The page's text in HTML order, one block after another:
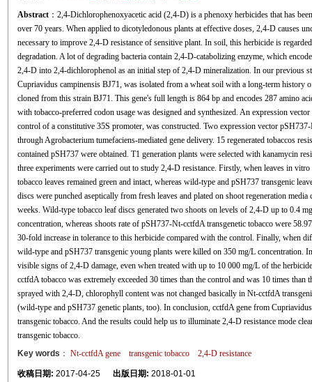
Abstract：2,4-Dichlorophenoxyacetic acid (2,4-D) is a phenoxy herbicides that has
over 70 years. When applied to dicotyledonous plants at effective doses, 2,4-D causes
necessary to improve 2,4-D resistance of sensitive plant. In soil, this herbicide is
degradation. A lot of degrading bacteria contain 2,4-D-catabolizing enzyme, which
2,4-D into 2,4-dichlorophenol as an initial step of 2,4-D mineralization. In our previous
Cupriavidus campinensis BJ71, was isolated from a wheat soil with a long-term history
cloned from this strain BJ71. This gene's full length is 864 bp and encodes 287 amino
with tobacco-preferred codon usage was designed and synthesized. An expression
control of a constitutive 35S promoter, was constructed. Two expression vector
through Agrobacterium tumefaciens-mediated gene delivery. 15 regenerated tobaccos
contained pSH737 were obtained. T1 generation plants were selected with kanamycin
three experiments were carried out to study 2,4-D resistance. Firstly, when leaves in
tobacco leaves remained green and intact, whereas wild-type and pSH737 transgenic
discs were punched aseptically from fresh leaves and plated on shoot regeneration
weeks. Wild-type tobacco leaf discs generated two shoots on levels of 2,4-D up to 0.4
concentration, whereas shoots rate of pSH737-Nt-cctfdA transgenetic tobacco were
30-fold increase in tolerance to this herbicide compared with the control. Finally, when
wild-type and pSH737 transgenic young plants were killed on 350 mg/L concentration.
visible signs of 2,4-D damage, even when treated with up to 10 000 mg/L of the
cctfdA tobacco was extremely exceeded 30 times than the control and was 10 times
sprayed with 2,4-D, chlorophyll content was not changed basically in Nt-cctfdA
(wild-type and pSH737 genetic plants, too). In conclusion, cctfdA gene from
transgenic tobacco. And the results could help us to illuminate 2,4-D resistance mode
transgenic tobacco.
Key words ： Nt-cctfdA gene transgenic tobacco 2,4-D resistance
收稿日期: 2017-04-25 出版日期: 2018-01-01